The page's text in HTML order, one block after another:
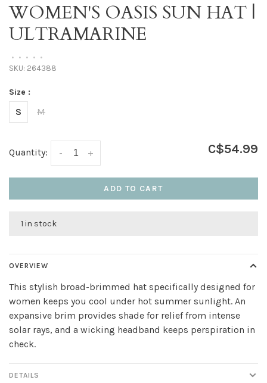
WOMEN'S OASIS SUN HAT |
ULTRAMARINE
• • • • •
SKU: 264388
Size :
S M
Quantity: +
- C$54.99
ADD TO CART
1 in stock
OVERVIEW
This stylish broad-brimmed hat specifically designed for
women keeps you cool under hot summer sunlight. An
expansive brim provides shade for relief from intense
solar rays, and a wicking headband keeps perspiration in
check.
DETAILS